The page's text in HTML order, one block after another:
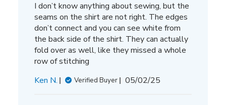
I don’t know anything about sewing, but the
seams on the shirt are not right. The edges
don’t connect and you can see white from
the back side of the shirt. They can actually
fold over as well, like they missed a whole
row of stitching
Ken N.
Verified Buyer
Published
05/02/25